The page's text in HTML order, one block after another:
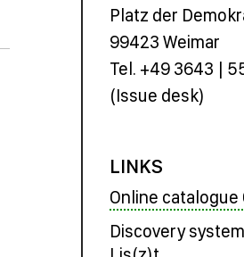
Platz der
99423 Weimar
Tel. +49 3643 |
(Issue desk)
LINKS
Online catalogue
Discovery